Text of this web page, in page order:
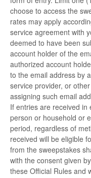
choose to access the
rates may apply
service agreement with
deemed to have been
account holder of the
authorized account
to the email address by
service provider, or
assigning such email
If entries are received
person or household or
period, regardless of
received will be eligible
from the sweepstakes
with the consent given
these Official Rules and